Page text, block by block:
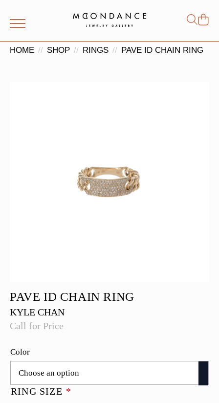
for:
HOME SHOP RINGS PAVE ID CHAIN RING
PAVE ID CHAIN RING
KYLE CHAN
Call for Price
Color
RING SIZE *